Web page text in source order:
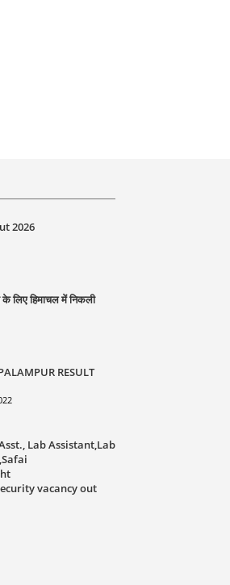
2026
लिए हिमाचल में निकली
RESULT
Lab Assistant,Lab
vacancy out